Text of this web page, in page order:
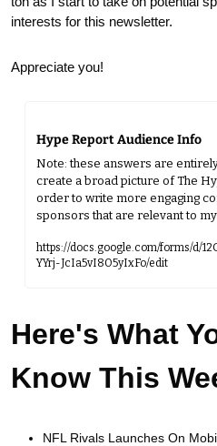
interests for this newsletter.
Appreciate you!
Hype Report Audience Info
Note: these answers are
create a broad picture of The
order to write more engaging
sponsors that are relevant to
https://docs.google.com/forms/d/
YYrj-JcIa5vI8O5yIxFo/edit
Here's What
Know This
NFL Rivals Launches On